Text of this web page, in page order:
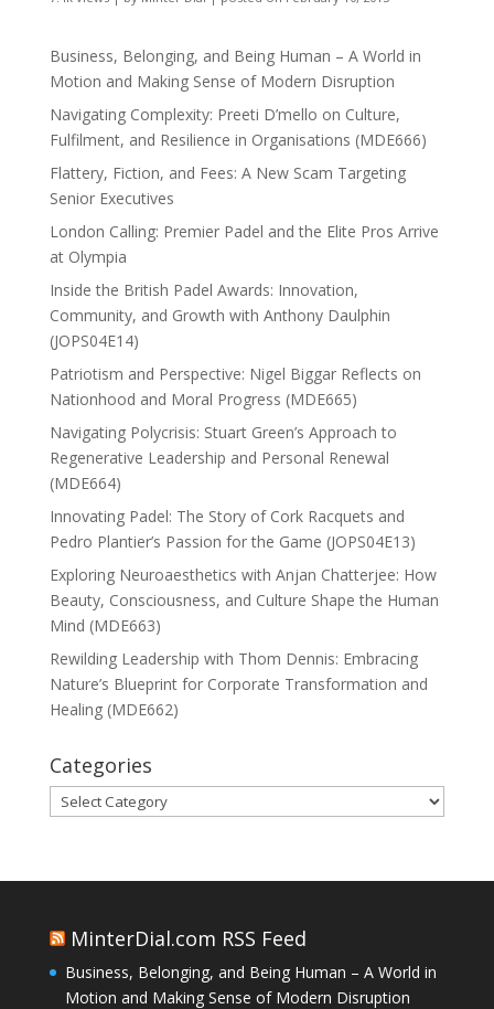
Business, Belonging, and Being Human – A World in
Motion and Making Sense of Modern Disruption
Navigating Complexity: Preeti D’mello on Culture,
Fulfilment, and Resilience in Organisations (MDE666)
Flattery, Fiction, and Fees: A New Scam Targeting
Senior Executives
London Calling: Premier Padel and the Elite Pros Arrive
at Olympia
Inside the British Padel Awards: Innovation,
Community, and Growth with Anthony Daulphin
(JOPS04E14)
Patriotism and Perspective: Nigel Biggar Reflects on
Nationhood and Moral Progress (MDE665)
Navigating Polycrisis: Stuart Green’s Approach to
Regenerative Leadership and Personal Renewal
(MDE664)
Innovating Padel: The Story of Cork Racquets and
Pedro Plantier’s Passion for the Game (JOPS04E13)
Exploring Neuroaesthetics with Anjan Chatterjee: How
Beauty, Consciousness, and Culture Shape the Human
Mind (MDE663)
Rewilding Leadership with Thom Dennis: Embracing
Nature’s Blueprint for Corporate Transformation and
Healing (MDE662)
Categories
Categories
MinterDial.com RSS Feed
Business, Belonging, and Being Human – A World in
Motion and Making Sense of Modern Disruption